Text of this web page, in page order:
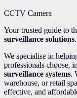
CCTV Camera
Your trusted guide to
surveillance solutions.
We specialise in
professionals choose,
surveillance systems.
warehouse, or retail
effective, and